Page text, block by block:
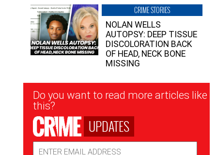
CRIME STORIES
NOLAN WELLS
AUTOPSY: DEEP TISSUE
DISCOLORATION BACK
OF HEAD, NECK BONE
MISSING
Newsletter
Signup
Do you want to read more articles like
this?
UPDATES